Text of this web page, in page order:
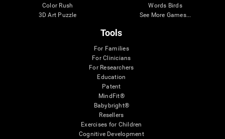
Color Rush
3D Art Puzzle
Words Birds
See More Games...
Tools
For Families
For Clinicians
For Researchers
Education
Patent
MindFit®
Babybright®
Resellers
Exercises for Children
Cognitive Development